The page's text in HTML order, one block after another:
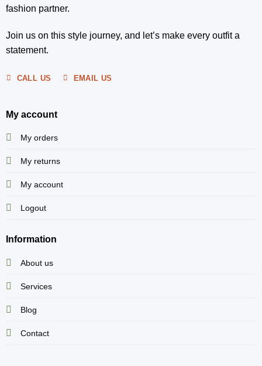
fashion partner.
Join us on this style journey, and let’s make every outfit a
statement.
CALL US EMAIL US
My account
My orders
My returns
My account
Logout
Information
About us
Services
Blog
Contact